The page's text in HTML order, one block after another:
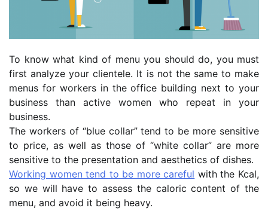
To know what kind of menu you should do, you must
first analyze your clientele. It is not the same to make
menus for workers in the office building next to your
business than active women who repeat in your
business.
The workers of “blue collar” tend to be more sensitive
to price, as well as those of “white collar” are more
sensitive to the presentation and aesthetics of dishes.
Working women tend to be more careful with the Kcal,
so we will have to assess the caloric content of the
menu, and avoid it being heavy.